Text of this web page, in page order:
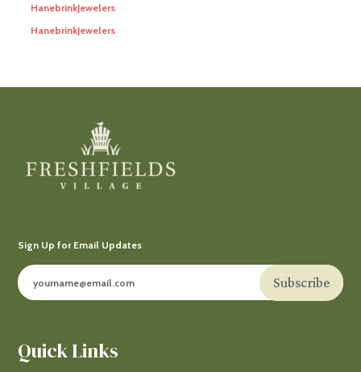
HanebrinkJewelers
HanebrinkJewelers
Sign Up for Email Updates
Subscribe
Quick Links